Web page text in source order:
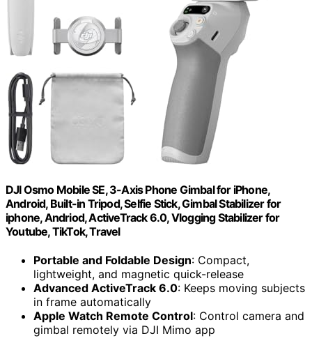
DJI Osmo Mobile SE, 3-Axis Phone Gimbal for iPhone,
Android, Built-in Tripod, Selfie Stick, Gimbal Stabilizer for
iphone, Andriod, ActiveTrack 6.0, Vlogging Stabilizer for
Youtube, TikTok, Travel
Portable and Foldable Design: Compact,
lightweight, and magnetic quick-release
Advanced ActiveTrack 6.0: Keeps moving subjects
in frame automatically
Apple Watch Remote Control: Control camera and
gimbal remotely via DJI Mimo app